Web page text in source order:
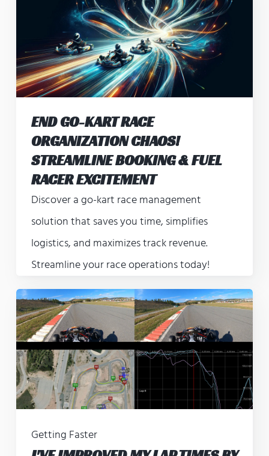
END GO-KART RACE
ORGANIZATION CHAOS!
STREAMLINE BOOKING & FUEL
RACER EXCITEMENT
Discover a go-kart race management
solution that saves you time, simplifies
logistics, and maximizes track revenue.
Streamline your race operations today!
Getting Faster